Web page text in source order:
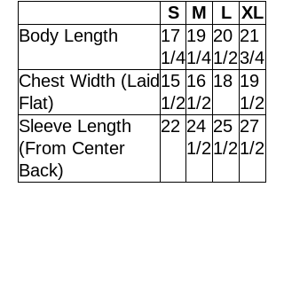
S
M L XL
Body Length
17
1/4
19
1/4
20
1/2
21
3/4
Chest Width (Laid
Flat)
15
1/2
16
1/2
18 19
1/2
Sleeve Length
(From Center
Back)
22 24
1/2
25
1/2
27
1/2